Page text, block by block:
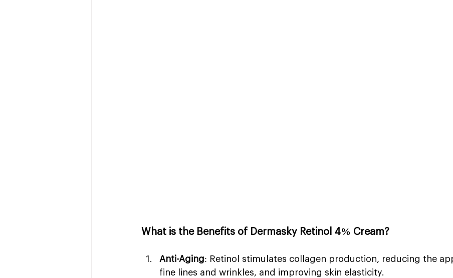
What is the Benefits of Dermasky Retinol 4% Cream?
Anti-Aging: Retinol stimulates collagen production, reducing the
fine lines and wrinkles, and improving skin elasticity.